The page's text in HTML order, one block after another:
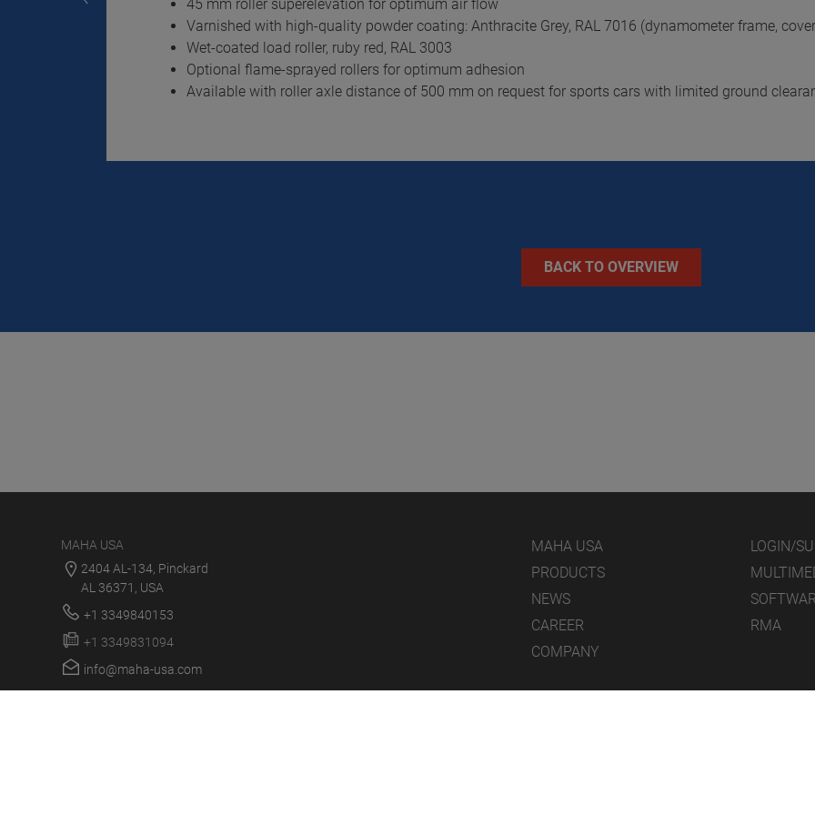
45 mm roller superelevation for optimum air flow
Varnished with high-quality powder coating: Anthracite Grey, RAL 7016 (dynamometer frame,
Wet-coated load roller, ruby red, RAL 3003
Optional flame-sprayed rollers for optimum adhesion
Available with roller axle distance of 500 mm on request for sports cars with limited ground
BACK TO OVERVIEW
MAHA USA
2404 AL-134, Pinckard
AL 36371, USA
+1 3349840153
+1 3349831094
info@maha-usa.com
MAHA USA
PRODUCTS
NEWS
CAREER
COMPANY
LOGIN/
RMA